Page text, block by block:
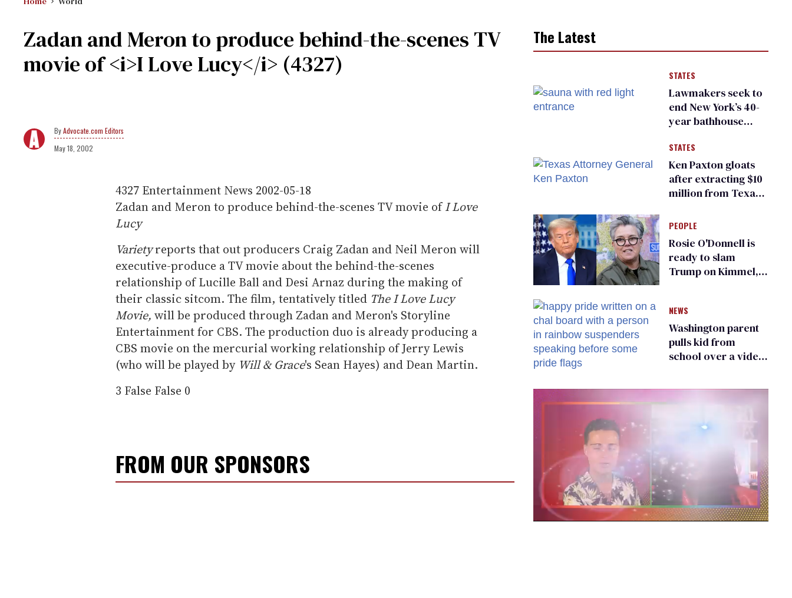
Zadan and Meron to produce behind-the-scenes TV
movie of <i>I Love Lucy</i> (4327)
Advocate.com Editors
May 18, 2002
4327 Entertainment News 2002-05-18
Zadan and Meron to produce behind-the-scenes TV movie ofI Love
Lucy
Varietyreports that out producers Craig Zadan and Neil Meron will
executive-produce a TV movie about the behind-the-scenes
relationship of Lucille Ball and Desi Arnaz during the making of
their classic sitcom. The film, tentatively titled The I Love Lucy
Movie, will be produced through Zadan and Meron's Storyline
Entertainment for CBS. The production duo is already producing a
CBS movie on the mercurial working relationship of Jerry Lewis
(who will be played by Will & Grace's Sean Hayes) and Dean Martin.
3 False False 0
FROM OUR SPONSORS
The Latest
STATES
Lawmakers seek to
end New York’s 40-
year bathhouse
STATES
Ken Paxton gloats
after extracting $10
million from Texas
for ‘detransition’
center
PEOPLE
Rosie O'Donnell is
ready to slam
Trump on Kimmel,
NEWS
Washington parent
pulls kid from
school over a video
existing